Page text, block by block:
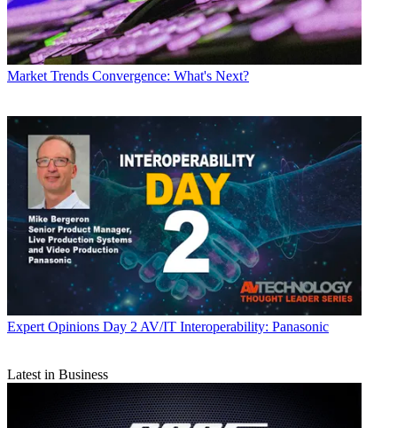
Market Trends Convergence: What's Next?
Expert Opinions Day 2 AV/IT Interoperability: Panasonic
Latest in Business